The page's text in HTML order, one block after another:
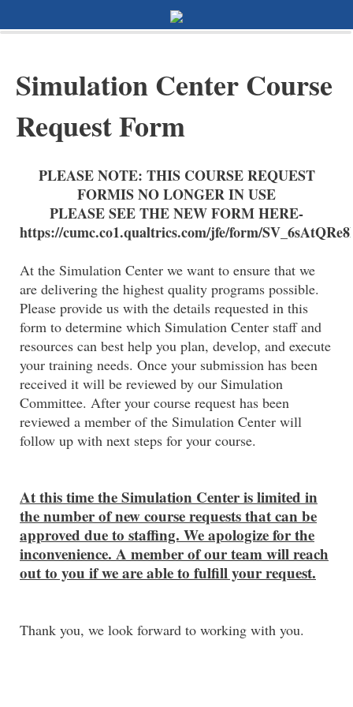
Simulation Center Course
Request Form
PLEASE NOTE: THIS COURSE REQUEST
FORMIS NO LONGER IN USE
PLEASE SEE THE NEW FORM HERE-
https://cumc.co1.qualtrics.com/jfe/form/
At the Simulation Center we want to ensure that we
are delivering the highest quality programs possible.
Please provide us with the details requested in this
form to determine which Simulation Center staff and
resources can best help you plan, develop, and execute
your training needs. Once your submission has been
received it will be reviewed by our Simulation
Committee. After your course request has been
reviewed a member of the Simulation Center will
follow up with next steps for your course.
At this time the Simulation Center is limited in
the number of new course requests that can be
approved due to staffing. We apologize for the
inconvenience. A member of our team will reach
out to you if we are able to fulfill your request.
Thank you, we look forward to working with you.